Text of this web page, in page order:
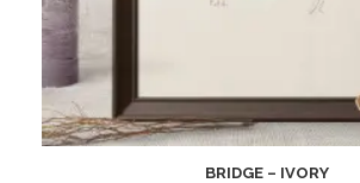
BRIDGE – IVORY